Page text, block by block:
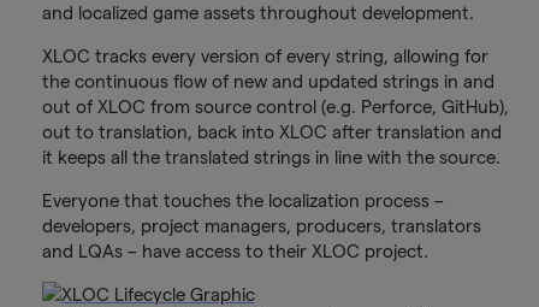
and localized game assets throughout development.
XLOC tracks every version of every string, allowing for
the continuous flow of new and updated strings in and
out of XLOC from source control (e.g. Perforce, GitHub),
out to translation, back into XLOC after translation and
it keeps all the translated strings in line with the source.
Everyone that touches the localization process –
developers, project managers, producers, translators
and LQAs – have access to their XLOC project.